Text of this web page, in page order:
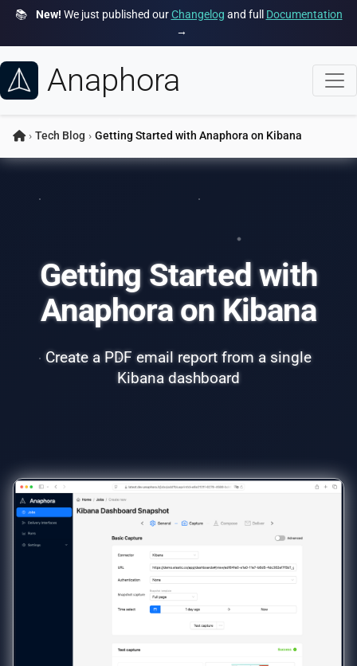
📚 New! We just published ourChangelog and full Documentation
→
Anaphora
› Tech Blog › Getting Started with Anaphora on Kibana
Getting Started with
Anaphora on Kibana
Create a PDF email report from a single
Kibana dashboard